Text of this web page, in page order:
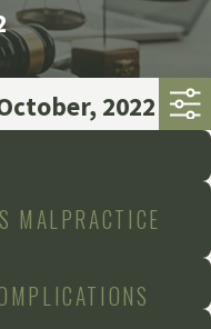
2022
MALPRACTICE